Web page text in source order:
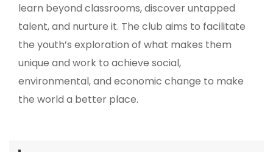
learn beyond classrooms, discover untapped
talent, and nurture it. The club aims to facilitate
the youth’s exploration of what makes them
unique and work to achieve social,
environmental, and economic change to make
the world a better place.